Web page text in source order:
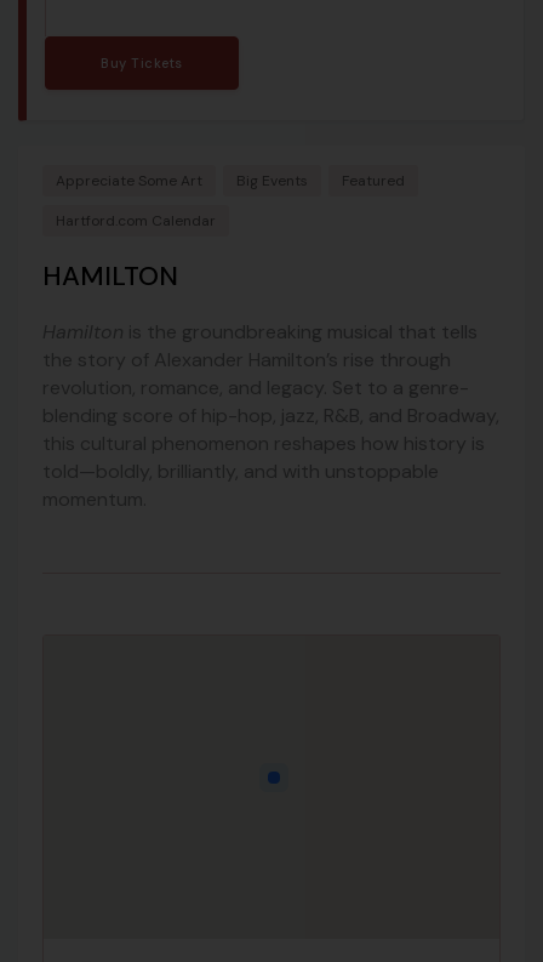
Buy Tickets
Appreciate Some Art Big Events Featured
Hartford.com Calendar
HAMILTON
Hamilton is the groundbreaking musical that tells
the story of Alexander Hamilton’s rise through
revolution, romance, and legacy. Set to a genre-
blending score of hip-hop, jazz, R&B, and Broadway,
this cultural phenomenon reshapes how history is
told—boldly, brilliantly, and with unstoppable
momentum.